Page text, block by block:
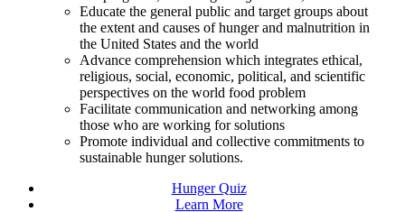
Educate the general public and target groups about
the extent and causes of hunger and malnutrition in
the United States and the world
Advance comprehension which integrates ethical,
religious, social, economic, political, and scientific
perspectives on the world food problem
Facilitate communication and networking among
those who are working for solutions
Promote individual and collective commitments to
sustainable hunger solutions.
Hunger Quiz
Learn More